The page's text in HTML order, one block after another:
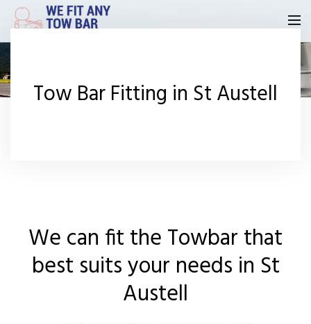
Our Reviews
Tow Bar Fitting in St Austell
We can fit the Towbar that
best suits your needs in St
Austell